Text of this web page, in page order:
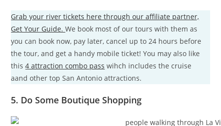
Grab your river tickets here through our affiliate partner,
Get Your Guide.We book most of our tours with them as
you can book now, pay later, cancel up to 24 hours before
the tour, and get a handy mobile ticket! You may also like
this4 attraction combo pass wihch includes the cruise
aand other top San Antonio attractions.
5. Do Some Boutique Shopping